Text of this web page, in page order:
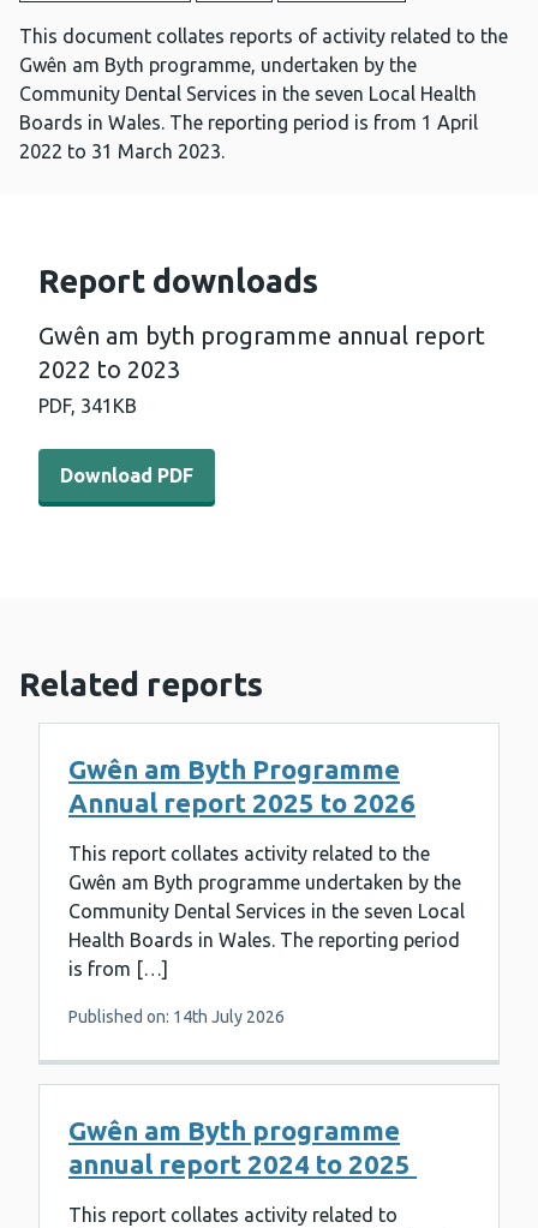
This document collates reports of activity related to the
Gwên am Byth programme, undertaken by the
Community Dental Services in the seven Local Health
Boards in Wales. The reporting period is from 1 April
2022 to 31 March 2023.
Report downloads
Gwên am byth programme annual report
2022 to 2023
PDF, 341KB
Download PDF - Gwên am byth programme annual
Download PDF
Related reports
Gwên am Byth Programme
Annual report 2025 to 2026
This report collates activity related to the
Gwên am Byth programme undertaken by the
Community Dental Services in the seven Local
Health Boards in Wales. The reporting period
is from […]
Published on: 14th July 2026
Gwên am Byth programme
annual report 2024 to 2025
This report collates activity related to